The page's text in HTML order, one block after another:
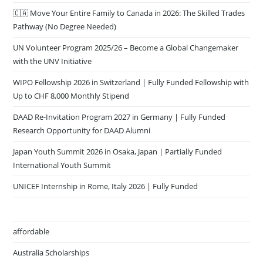
🇨🇦 Move Your Entire Family to Canada in 2026: The Skilled Trades
Pathway (No Degree Needed)
UN Volunteer Program 2025/26 – Become a Global Changemaker
with the UNV Initiative
WIPO Fellowship 2026 in Switzerland | Fully Funded Fellowship with
Up to CHF 8,000 Monthly Stipend
DAAD Re-Invitation Program 2027 in Germany | Fully Funded
Research Opportunity for DAAD Alumni
Japan Youth Summit 2026 in Osaka, Japan | Partially Funded
International Youth Summit
UNICEF Internship in Rome, Italy 2026 | Fully Funded
affordable
Australia Scholarships